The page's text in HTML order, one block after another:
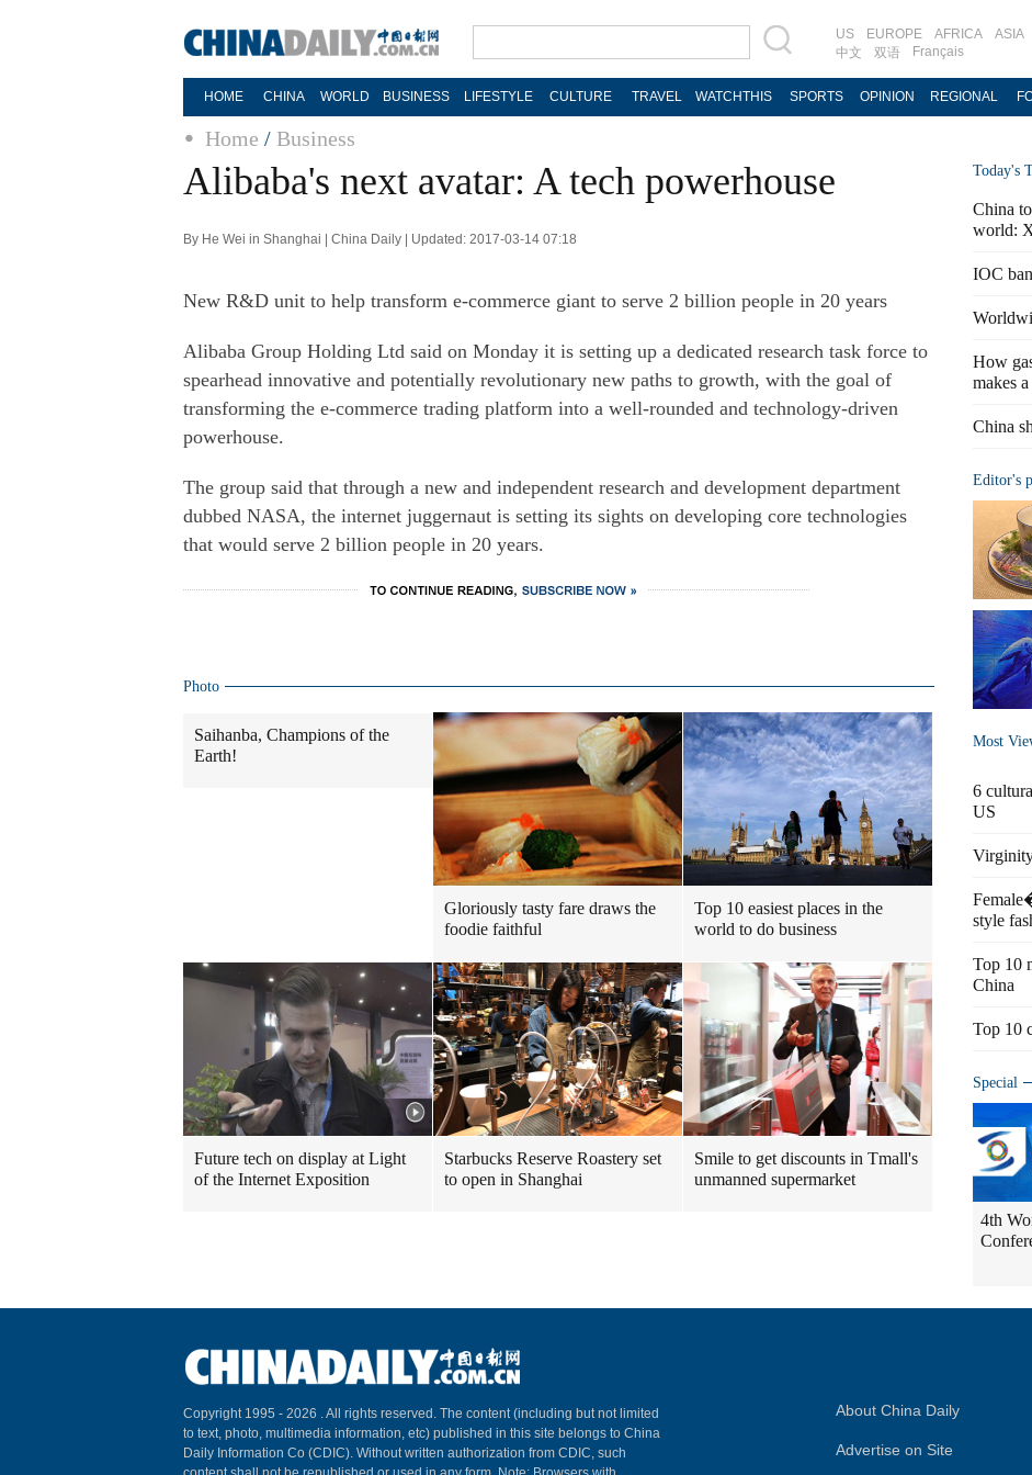
US EUROPE AFRICA
ASIA
中文
双语 Français
HOME CHINA WORLD BUSINESS LIFESTYLE CULTURE TRAVEL WATCHTHIS SPORTS OPINION REGIONAL
Home / Business
Alibaba's next avatar: A tech powerhouse
By He Wei in Shanghai | China Daily | Updated: 2017-03-14 07:18
New R&D unit to help transform e-commerce giant to serve 2 billion people in 20 years
Alibaba Group Holding Ltd said on Monday it is setting up a dedicated research task force to
spearhead innovative and potentially revolutionary new paths to growth, with the goal of
transforming the e-commerce trading platform into a well-rounded and technology-driven
powerhouse.
The group said that through a new and independent research and development department
dubbed NASA, the internet juggernaut is setting its sights on developing core technologies
that would serve 2 billion people in 20 years.
Photo
Saihanba, Champions of the
Earth!
Gloriously tasty fare draws the
foodie faithful
Top 10 easiest places in the
world to do business
Future tech on display at Light
of the Internet Exposition
Starbucks Reserve Roastery set
to open in Shanghai
Smile to get discounts in Tmall's
unmanned supermarket
Today's
China
world:
IOC
How
makes
China
Editor's
Most
6
US
style
Top 10
China
Top 10
Special
4th
Copyright 1995 - 2026 . All rights reserved. The content (including but not limited
to text, photo, multimedia information, etc) published in this site belongs to China
Daily Information Co (CDIC). Without written authorization from CDIC, such
About China Daily
Advertise on Site